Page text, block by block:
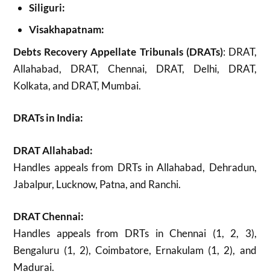
Siliguri:
Visakhapatnam:
Debts Recovery Appellate Tribunals (DRATs): DRAT,
Allahabad, DRAT, Chennai, DRAT, Delhi, DRAT,
Kolkata, and DRAT, Mumbai.
DRATs in India:
DRAT Allahabad:
Handles appeals from DRTs in Allahabad, Dehradun,
Jabalpur, Lucknow, Patna, and Ranchi.
DRAT Chennai:
Handles appeals from DRTs in Chennai (1, 2, 3),
Bengaluru (1, 2), Coimbatore, Ernakulam (1, 2), and
Madurai.